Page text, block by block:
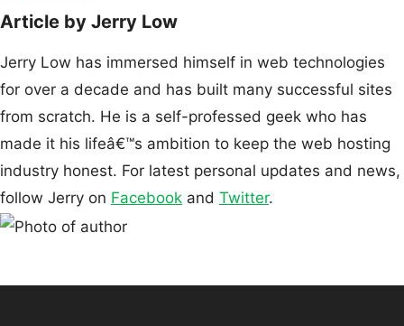
Article by Jerry Low
Jerry Low has immersed himself in web technologies
for over a decade and has built many successful sites
from scratch. He is a self-professed geek who has
made it his lifeâ€™s ambition to keep the web hosting
industry honest. For latest personal updates and news,
follow Jerry on Facebook and Twitter.